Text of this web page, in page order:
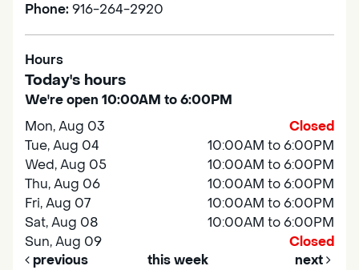
Phone: 916-264-2920
Hours
Today's hours
We're open 10:00AM to 6:00PM
Mon, Aug 03
Closed
Tue, Aug 04
10:00AM to 6:00PM
Wed, Aug 05
10:00AM to 6:00PM
Thu, Aug 06
10:00AM to 6:00PM
Fri, Aug 07
10:00AM to 6:00PM
Sat, Aug 08
10:00AM to 6:00PM
Sun, Aug 09
Closed
previous
this week next